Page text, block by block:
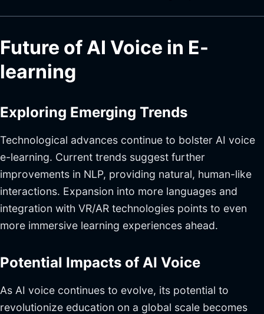
Future of AI Voice in E-
learning
Exploring Emerging Trends
Technological advances continue to bolster AI voice
e-learning. Current trends suggest further
improvements in NLP, providing natural, human-like
interactions. Expansion into more languages and
integration with VR/AR technologies points to even
more immersive learning experiences ahead.
Potential Impacts of AI Voice
As AI voice continues to evolve, its potential to
revolutionize education on a global scale becomes